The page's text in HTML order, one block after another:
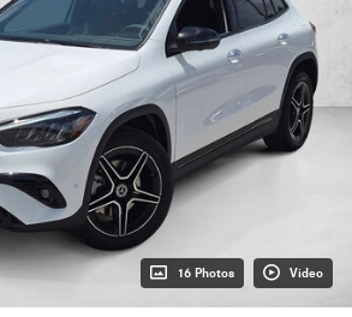
16 Photos Video